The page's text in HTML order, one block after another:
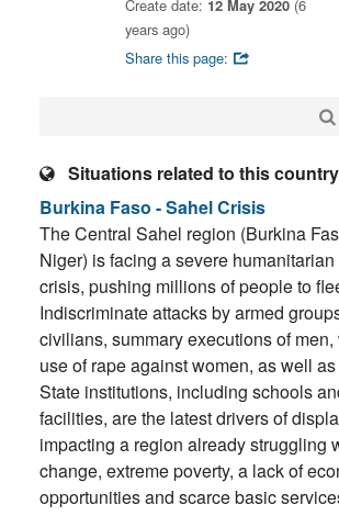
Create date: 12 May 2020 (6
years ago)
Share this page:
Situations related to this country
Burkina Faso - Sahel Crisis
The Central Sahel region (Burkina
Niger) is facing a severe
crisis, pushing millions of people to
Indiscriminate attacks by armed
civilians, summary executions of
use of rape against women, as well
State institutions, including schools
facilities, are the latest drivers of
impacting a region already struggling
change, extreme poverty, a lack of
opportunities and scarce basic